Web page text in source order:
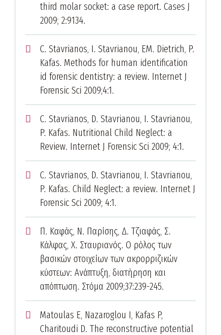
third molar socket: a case report. Cases J
2009; 2:9134.
C. Stavrianos, I. Stavrianou, EM. Dietrich, P.
Kafas. Methods for human identification
id forensic dentistry: a review. Internet J
Forensic Sci 2009;4:1.
C. Stavrianos, D. Stavrianou, I. Stavrianou,
P. Kafas. Nutritional Child Neglect: a
Review. Internet J Forensic Sci 2009; 4:1.
C. Stavrianos, D. Stavrianou, I. Stavrianou,
P. Kafas. Child Neglect: a review. Internet J
Forensic Sci 2009; 4:1.
Π. Καφάς, Ν. Παρίσης, Δ. Τζιαφάς, Σ.
Κάλφας, Χ. Σταυριανός. Ο ρόλος των
βασικών στοιχείων των ακρορριζικών
κύστεων: Ανάπτυξη, διατήρηση και
απόπτωση. Στόμα 2009;37:239-245.
Matoulas E, Nazaroglou I, Kafas P,
Charitoudi D. The reconstructive potential